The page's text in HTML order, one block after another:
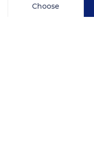
Choose